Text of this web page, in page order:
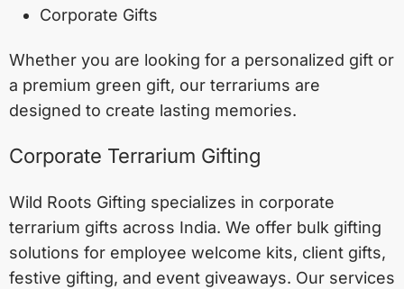
Corporate Gifts
Whether you are looking for a personalized gift or
a premium green gift, our terrariums are
designed to create lasting memories.
Corporate Terrarium Gifting
Wild Roots Gifting specializes in corporate
terrarium gifts across India. We offer bulk gifting
solutions for employee welcome kits, client gifts,
festive gifting, and event giveaways. Our services